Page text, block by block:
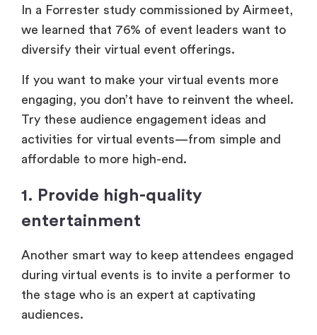
In a Forrester study commissioned by Airmeet,
we learned that 76% of event leaders want to
diversify their virtual event offerings.
If you want to make your virtual events more
engaging, you don’t have to reinvent the wheel.
Try these audience engagement ideas and
activities for virtual events—from simple and
affordable to more high-end.
1. Provide high-quality
entertainment
Another smart way to keep attendees engaged
during virtual events is to invite a performer to
the stage who is an expert at captivating
audiences.